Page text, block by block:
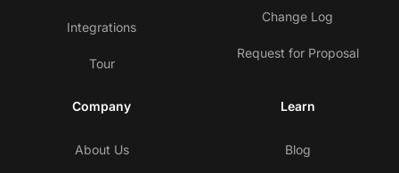
Integrations
Tour
Change Log
Request for Proposal
Company
About Us
Learn
Blog